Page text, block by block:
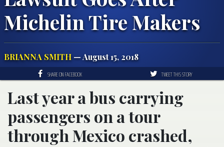
Michelin Tire Makers
BRIANNA SMITH— August 15, 2018
SHARE ON FACEBOOK TWEET THIS STORY
Last year a bus carrying
passengers on a tour
through Mexico crashed,